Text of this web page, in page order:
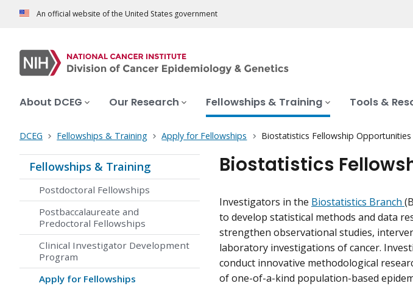
An official website of the United States government
About DCEG Our Research Fellowships & Training Tools &
DCEG Fellowships & Training Apply for Fellowships Biostatistics Fellowship Opportunities
Fellowships & Training
Postdoctoral Fellowships
Postbaccalaureate and
Predoctoral Fellowships
Clinical Investigator Development
Program
Apply for Fellowships
Biostatistics
Investigators in the Biostatistics Branch
to develop statistical methods and data
strengthen observational studies,
laboratory investigations of cancer.
conduct innovative methodological
of one-of-a-kind population-based